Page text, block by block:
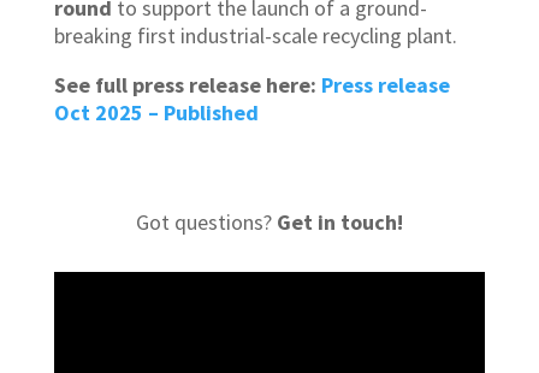
round to support the launch of a ground-
breaking first industrial-scale recycling plant.
See full press release here: Press release
Oct 2025 – Published
Got questions? Get in touch!